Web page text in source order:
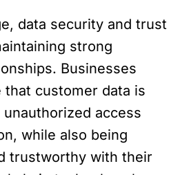
data security and trust
strong
Businesses
that customer data is
access
while also being
trustworthy with their